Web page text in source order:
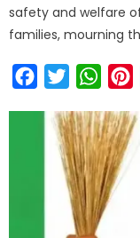
safety and welfare
families, mourning
FacebookTwitter